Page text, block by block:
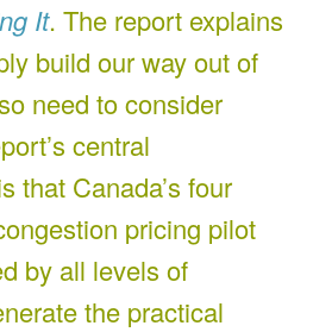
It. The report explains
build our way out of
need to consider
central
that Canada’s four
pricing pilot
by all levels of
the practical